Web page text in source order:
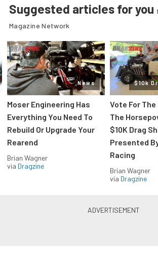
Suggested articles for you
Magazine Network
News
Moser Engineering Has
Everything You Need To
Rebuild Or Upgrade Your
Rearend
Brian Wagner
via Dragzine
$10k
Vote For The
The
$10K Drag
Presented
Racing
Brian Wagner
via Dragzine